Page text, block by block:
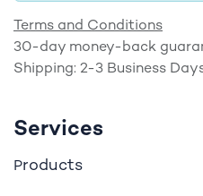
Terms and Conditions
30-day money-back
Shipping: 2-3 Business
Services
Products